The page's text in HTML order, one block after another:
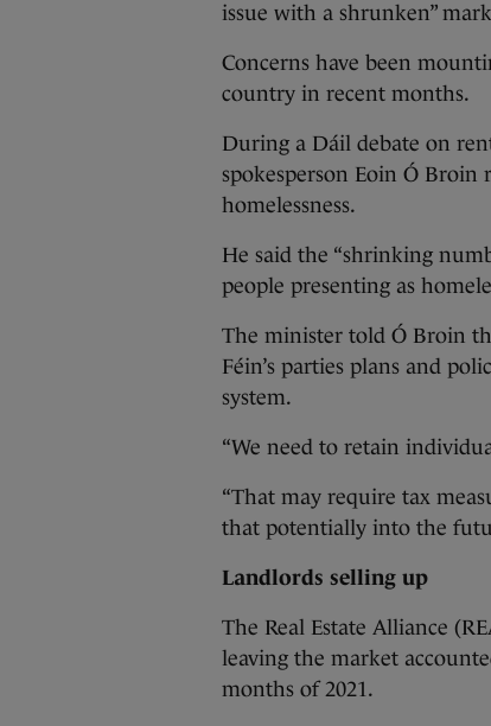
issue with a shrunken”
Concerns have been
country in recent months.
During a Dáil debate on
spokesperson Eoin Ó
homelessness.
He said the “shrinking
people presenting as
The minister told Ó Broin
Féin’s parties plans and
system.
“We need to retain
“That may require tax
that potentially into the
Landlords selling up
The Real Estate Alliance
leaving the market
months of 2021.